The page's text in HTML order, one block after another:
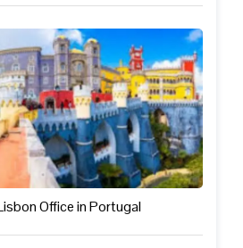
Office in Portugal